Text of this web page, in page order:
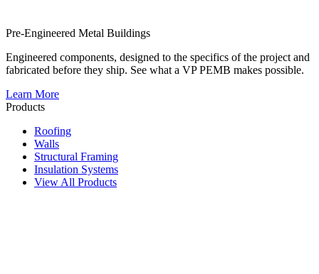
Pre-Engineered Metal Buildings
Engineered components, designed to the specifics of the project and
fabricated before they ship. See what a VP PEMB makes possible.
Learn More
Products
Roofing
Walls
Structural Framing
Insulation Systems
View All Products